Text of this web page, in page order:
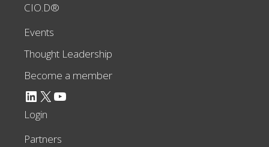
CIO.D®
Events
Thought Leadership
Become a member
LinkedIn X YouTube
Login
Partners